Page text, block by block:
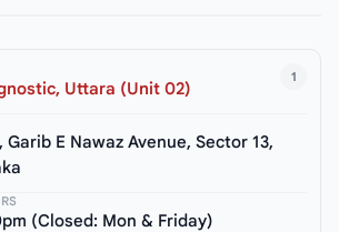
1
Uttara (Unit 02)
Garib E Nawaz Avenue, Sector 13,
(Closed: Mon & Friday)